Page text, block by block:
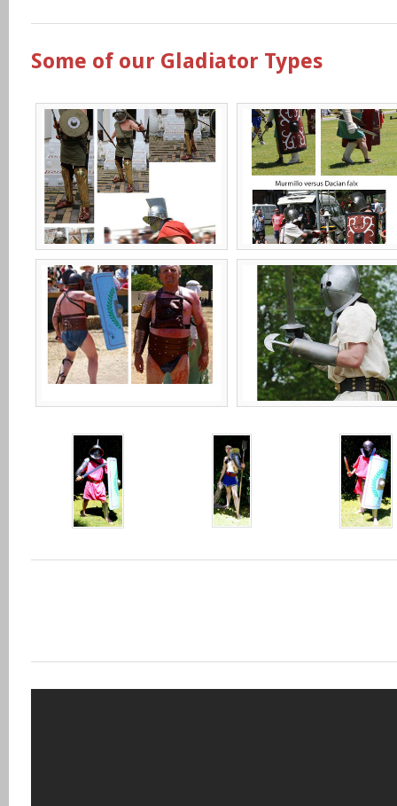
Some of our Gladiator Types